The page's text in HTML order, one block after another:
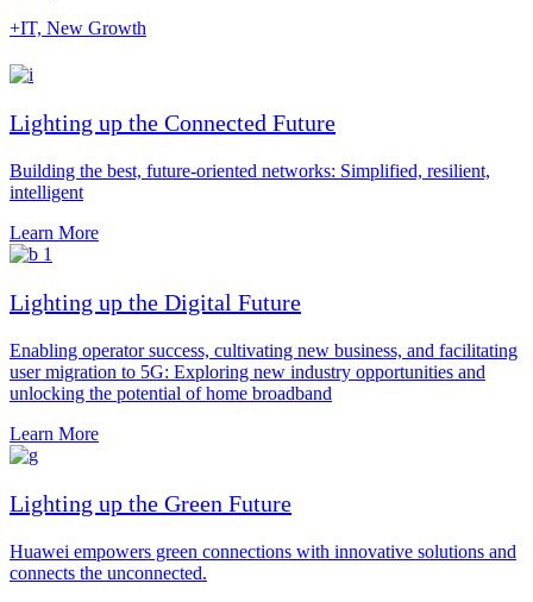
+IT, New Growth
Lighting up the Connected Future
Building the best, future-oriented networks: Simplified, resilient,
intelligent
Learn More
Lighting up the Digital Future
Enabling operator success, cultivating new business, and facilitating
user migration to 5G: Exploring new industry opportunities and
unlocking the potential of home broadband
Learn More
Lighting up the Green Future
Huawei empowers green connections with innovative solutions and
connects the unconnected.